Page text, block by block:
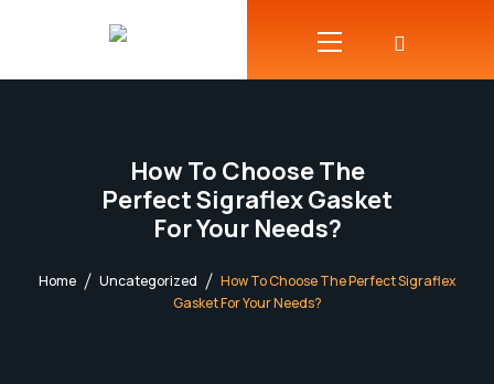
How To Choose The
Perfect Sigraflex Gasket
For Your Needs?
Home Uncategorized
How To Choose The Perfect Sigraflex
Gasket For Your Needs?